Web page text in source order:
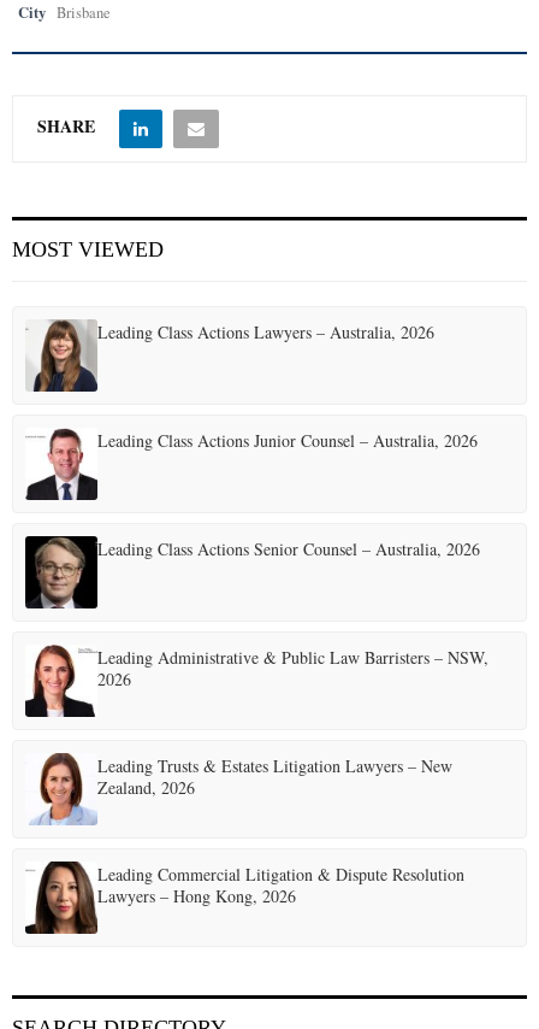
City Brisbane
SHARE
MOST VIEWED
Leading Class Actions Lawyers – Australia, 2026
Leading Class Actions Junior Counsel – Australia, 2026
Leading Class Actions Senior Counsel – Australia, 2026
Leading Administrative & Public Law Barristers – NSW,
2026
Leading Trusts & Estates Litigation Lawyers – New
Zealand, 2026
Leading Commercial Litigation & Dispute Resolution
Lawyers – Hong Kong, 2026